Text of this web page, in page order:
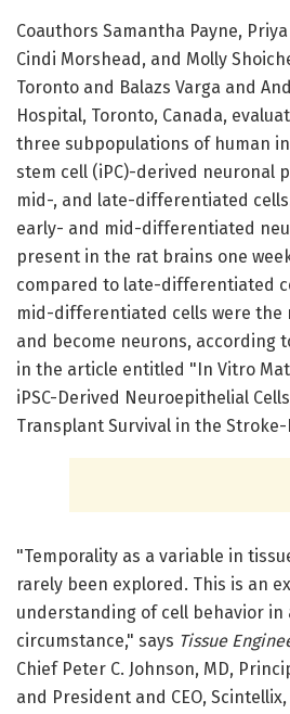
Coauthors Samantha Payne,
Cindi Morshead, and Molly
Toronto and Balazs Varga and
Hospital, Toronto, Canada,
three subpopulations of human
stem cell (iPC)-derived neuronal
mid-, and late-differentiated
early- and mid-differentiated
present in the rat brains one
compared to late-differentiated
mid-differentiated cells were the
and become neurons, according
in the article entitled "In Vitro
iPSC-Derived Neuroepithelial
Transplant Survival in the
"Temporality as a variable in
rarely been explored. This is an
understanding of cell behavior in
circumstance," says Tissue
Chief Peter C. Johnson, MD,
and President and CEO, Scintellix,